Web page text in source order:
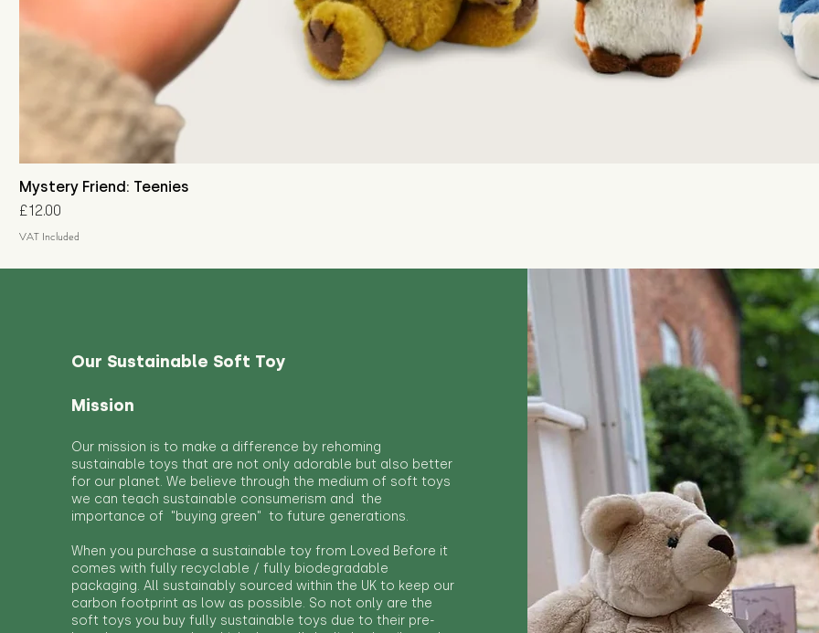
Mystery Friend: Teenies
Price
£12.00
VAT Included
Our Sustainable Soft Toy
Mission
Our mission is to make a difference by rehoming
sustainable toys that are not only adorable but also better
for our planet. We believe through the medium of soft toys
we can teach sustainable consumerism and the
importance of "buying green" to future generations.
When you purchase a sustainable toy from Loved Before it
comes with fully recyclable / fully biodegradable
packaging. All sustainably sourced within the UK to keep our
carbon footprint as low as possible. So not only are the
soft toys you buy fully sustainable toys due to their pre-